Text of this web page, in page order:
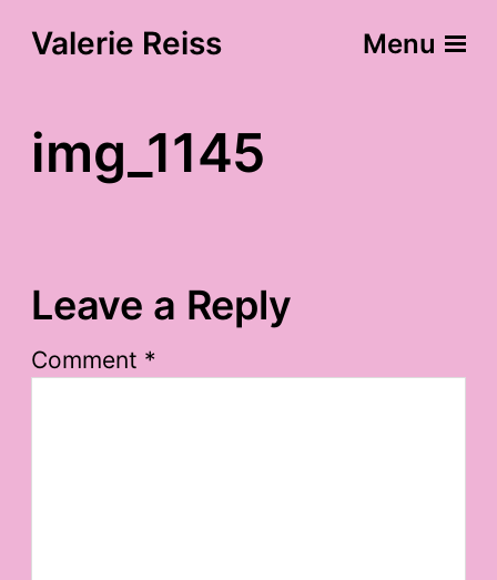
Valerie Reiss Menu
img_1145
Leave a Reply
Comment *